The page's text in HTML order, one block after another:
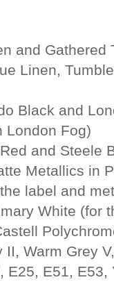
and Gathered
Linen,
Black and
London Fog)
and Steele
Metallics in
label and
White (for
II, Warm Grey
E25, E51,